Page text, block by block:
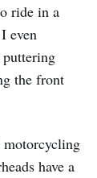
ride in a
even
the front
motorcycling
have a